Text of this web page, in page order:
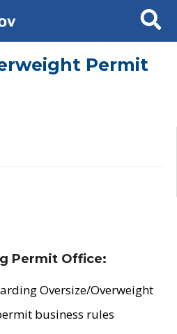
Search
Permit
Permit Office:
Oversize/Overweight
business rules